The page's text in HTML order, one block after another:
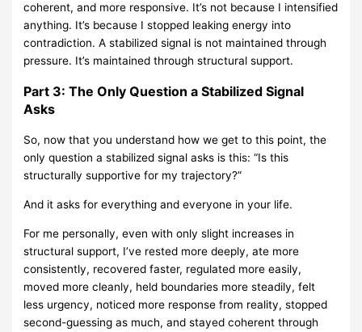
coherent, and more responsive. It’s not because I intensified
anything. It’s because I stopped leaking energy into
contradiction. A stabilized signal is not maintained through
pressure. It’s maintained through structural support.
Part 3: The Only Question a Stabilized Signal
Asks
So, now that you understand how we get to this point, the
only question a stabilized signal asks is this: “Is this
structurally supportive for my trajectory?”
And it asks for everything and everyone in your life.
For me personally, even with only slight increases in
structural support, I’ve rested more deeply, ate more
consistently, recovered faster, regulated more easily,
moved more cleanly, held boundaries more steadily, felt
less urgency, noticed more response from reality, stopped
second-guessing as much, and stayed coherent through